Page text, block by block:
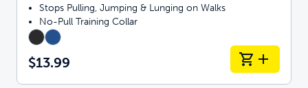
Stops Pulling, Jumping & Lunging on Walks
No-Pull Training Collar
$13.99